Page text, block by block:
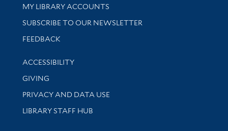
Get research help and support
MY LIBRARY ACCOUNTS
SUBSCRIBE TO OUR NEWSLETTER
Stay updated with library news and events
FEEDBACK
Library Information
ACCESSIBILITY
GIVING
PRIVACY AND DATA USE
LIBRARY STAFF HUB